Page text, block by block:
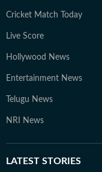
Cricket Match Today
Live Score
Hollywood News
Entertainment News
Telugu News
NRI News
LATEST STORIES